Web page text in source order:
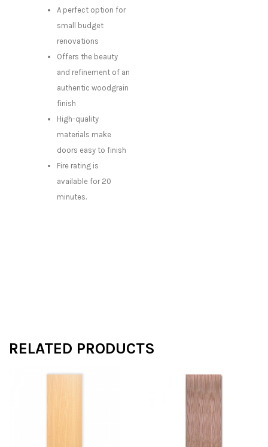
A perfect option for
small budget
renovations
Offers the beauty
and refinement of an
authentic woodgrain
finish
High-quality
materials make
doors easy to finish
Fire rating is
available for 20
minutes.
RELATED PRODUCTS